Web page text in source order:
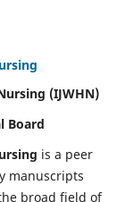
(IJWHN)
Board
is a peer
manuscripts
broad field of